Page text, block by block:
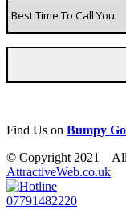
Find Us on Bumpy
© Copyright 2021 –
AttractiveWeb.co.uk
07791482220